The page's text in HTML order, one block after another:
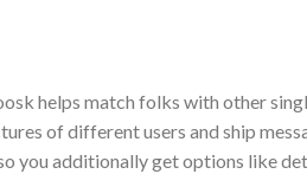
helps match folks with other
of different users and ship
you additionally get options like